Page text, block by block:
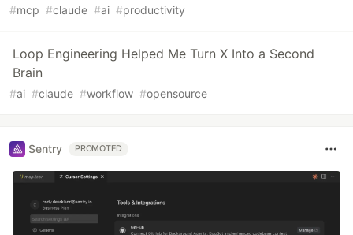
#mcp #claude #ai #productivity
Loop Engineering Helped Me Turn X Into a Second
Brain
#ai #claude #workflow #opensource
Sentry PROMOTED